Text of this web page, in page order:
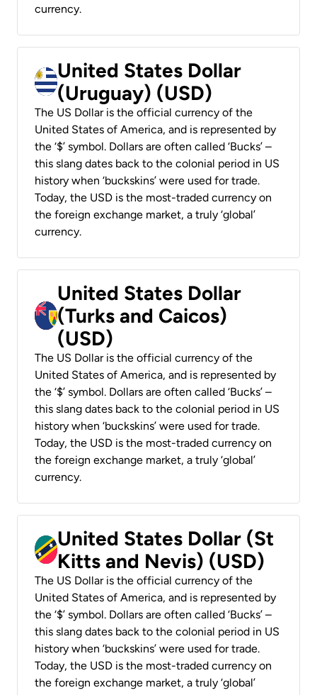
currency.
United States Dollar
(Uruguay) (USD)
The US Dollar is the official currency of the
United States of America, and is represented by
the ‘$’ symbol. Dollars are often called ‘Bucks’ –
this slang dates back to the colonial period in US
history when ‘buckskins’ were used for trade.
Today, the USD is the most-traded currency on
the foreign exchange market, a truly ‘global’
currency.
United States Dollar
(Turks and Caicos)
(USD)
The US Dollar is the official currency of the
United States of America, and is represented by
the ‘$’ symbol. Dollars are often called ‘Bucks’ –
this slang dates back to the colonial period in US
history when ‘buckskins’ were used for trade.
Today, the USD is the most-traded currency on
the foreign exchange market, a truly ‘global’
currency.
United States Dollar (St
Kitts and Nevis) (USD)
The US Dollar is the official currency of the
United States of America, and is represented by
the ‘$’ symbol. Dollars are often called ‘Bucks’ –
this slang dates back to the colonial period in US
history when ‘buckskins’ were used for trade.
Today, the USD is the most-traded currency on
the foreign exchange market, a truly ‘global’